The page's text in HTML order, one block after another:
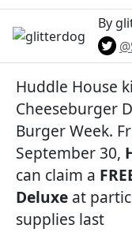
By
Huddle House
Cheeseburger
Burger Week.
September 30,
can claim a
Deluxe at
supplies last